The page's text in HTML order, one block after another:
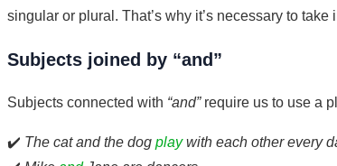
singular or plural. That’s why it’s necessary to
Subjects joined by “and”
Subjects connected with “and”require us to use a
✔️ The cat and the dog playwith each other every